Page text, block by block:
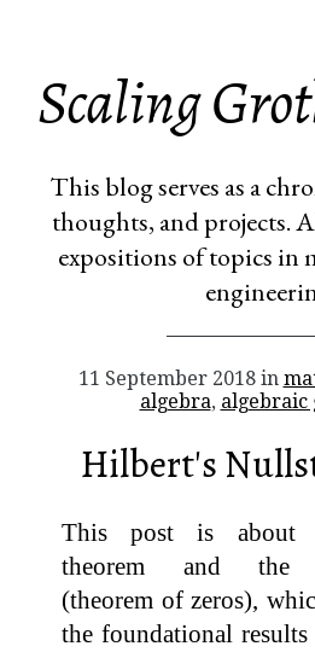
Scaling
This blog serves as a
thoughts, and projects.
expositions of topics in
11 September 2018 in
algebra, algebraic
Hilbert's
This post is about
theorem and the
(theorem of zeros),
the foundational